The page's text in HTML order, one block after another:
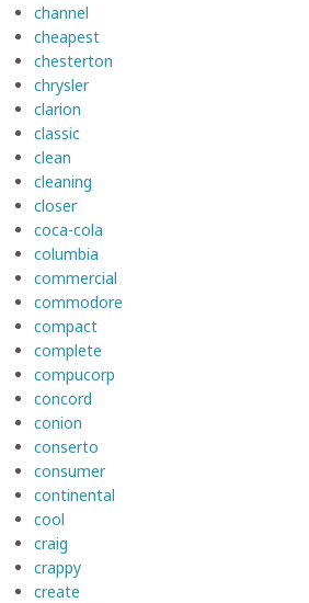
channel
cheapest
chesterton
chrysler
clarion
classic
clean
cleaning
closer
coca-cola
columbia
commercial
commodore
compact
complete
compucorp
concord
conion
conserto
consumer
continental
cool
craig
crappy
create